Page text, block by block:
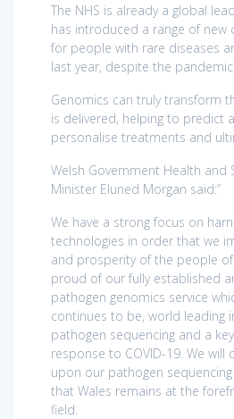
The NHS is already a global
has introduced a range of new
for people with rare diseases
last year, despite the pandemic.
Genomics can truly transform
is delivered, helping to predict
personalise treatments and
Welsh Government Health and
Minister Eluned Morgan said:”
We have a strong focus on
technologies in order that we
and prosperity of the people of
proud of our fully established
pathogen genomics service
continues to be, world leading
pathogen sequencing and a
response to COVID-19. We
upon our pathogen
that Wales remains at the
field.